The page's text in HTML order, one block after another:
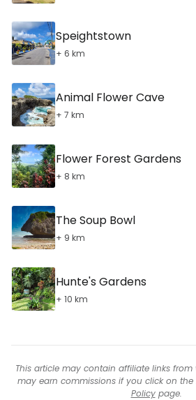
Speightstown
+ 6 km
Animal Flower Cave
+ 7 km
Flower Forest Gardens
+ 8 km
The Soup Bowl
+ 9 km
Hunte's Gardens
+ 10 km
This article may contain affiliate links
may earn commissions if you click on the
Policypage.